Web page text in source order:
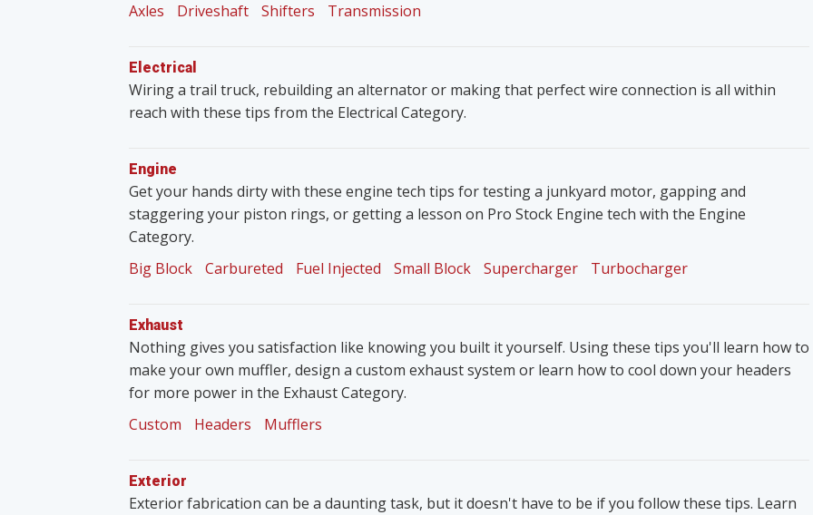
Axles
Driveshaft Shifters Transmission
Electrical
Wiring a trail truck, rebuilding an alternator or making that perfect wire connection is all within
reach with these tips from the Electrical Category.
Engine
Get your hands dirty with these engine tech tips for testing a junkyard motor, gapping and
staggering your piston rings, or getting a lesson on Pro Stock Engine tech with the Engine
Category.
Big Block
Carbureted Fuel Injected Small Block Supercharger Turbocharger
Exhaust
Nothing gives you satisfaction like knowing you built it yourself. Using these tips you'll learn how to
make your own muffler, design a custom exhaust system or learn how to cool down your headers
for more power in the Exhaust Category.
Custom
Headers Mufflers
Exterior
Exterior fabrication can be a daunting task, but it doesn't have to be if you follow these tips. Learn